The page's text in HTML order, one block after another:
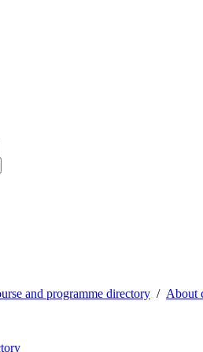
and programme directory About